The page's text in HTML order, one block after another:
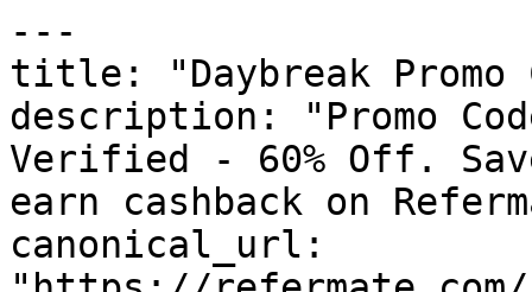
---
title: "Daybreak Promo
description: "Promo
Verified - 60% Off.
earn cashback on
canonical_url: